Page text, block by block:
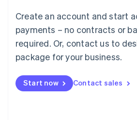
Create an account and start
payments – no contracts or
required. Or, contact us to
package for your business.
Start now Contact sales
Luxembourg
FrançaisDeutsch English
Mainland China
简体中文 English
Malaysia
Malta
English